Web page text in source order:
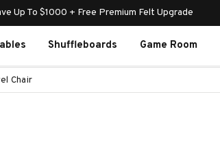
Up To $1000 + Free Premium Felt Upgrade
Shuffleboards Game Room
Chair